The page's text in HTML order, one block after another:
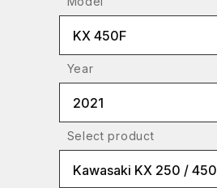
KX 450F
Year
2021
Select product
Kawasaki KX 250 / 450